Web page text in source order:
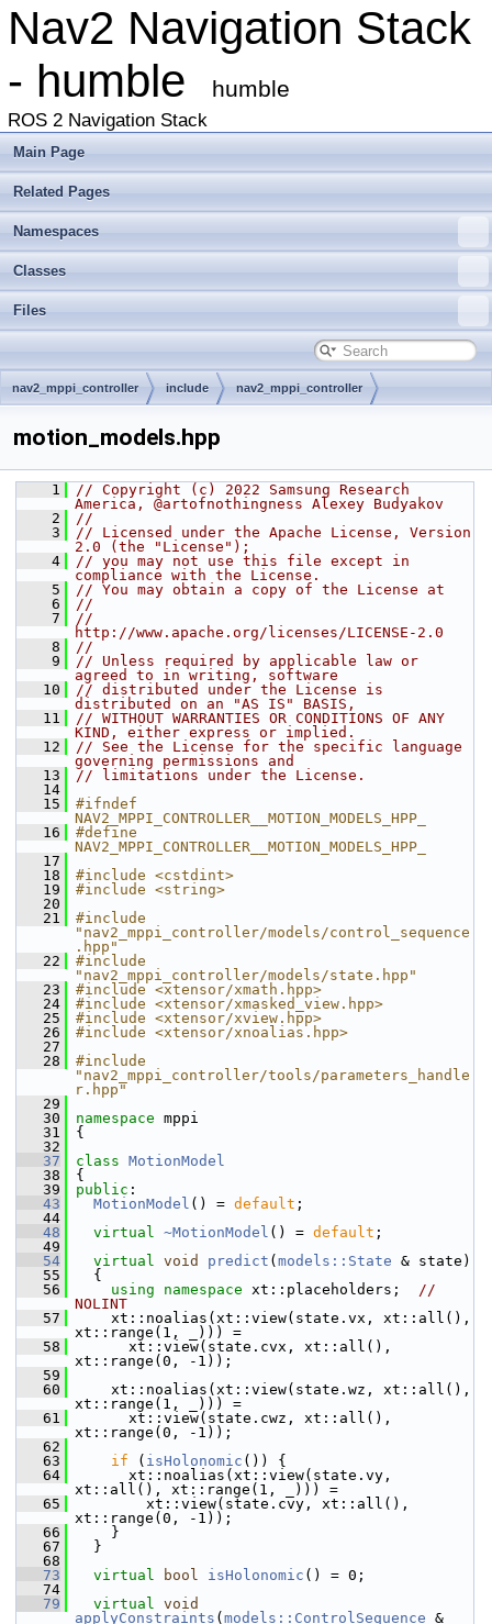
Nav2 Navigation Stack
- humble
humble
ROS 2 Navigation Stack
Main Page
Related Pages
Namespaces
Classes
Files
nav2_mppi_controller include nav2_mppi_controller
motion_models.hpp
    1
// Copyright (c) 2022 Samsung Research
America, @artofnothingness Alexey Budyakov
    2
//
    3
// Licensed under the Apache License, Version
2.0 (the "License");
    4
// you may not use this file except in
compliance with the License.
    5
// You may obtain a copy of the License at
    6
//
    7
//
http://www.apache.org/licenses/LICENSE-2.0
    8
//
    9
// Unless required by applicable law or
agreed to in writing, software
   10
// distributed under the License is
distributed on an "AS IS" BASIS,
   11
// WITHOUT WARRANTIES OR CONDITIONS OF ANY
KIND, either express or implied.
   12
// See the License for the specific language
governing permissions and
   13
// limitations under the License.
   14
   15
#ifndef
NAV2_MPPI_CONTROLLER__MOTION_MODELS_HPP_
   16
#define
NAV2_MPPI_CONTROLLER__MOTION_MODELS_HPP_
   17
   18
#include <cstdint>
   19
#include <string>
   20
   21
#include
"nav2_mppi_controller/models/control_sequence
.hpp"
   22
#include
"nav2_mppi_controller/models/state.hpp"
   23
#include <xtensor/xmath.hpp>
   24
#include <xtensor/xmasked_view.hpp>
   25
#include <xtensor/xview.hpp>
   26
#include <xtensor/xnoalias.hpp>
   27
   28
#include
"nav2_mppi_controller/tools/parameters_handle
r.hpp"
   29
   30
namespace mppi
   31
{
   32
   37
class MotionModel
   38
{
   39
public :
   43
MotionModel () = default ;
   44
   48
virtual ~MotionModel () = default ;
   49
   54
virtual void predict ( models::State & state)
   55
{
   56
using namespace xt::placeholders; //
NOLINT
   57
xt::noalias(xt::view(state.vx, xt::all(),
xt::range(1, _))) =
   58
xt::view(state.cvx, xt::all(),
xt::range(0, -1));
   59
   60
xt::noalias(xt::view(state.wz, xt::all(),
xt::range(1, _))) =
   61
xt::view(state.cwz, xt::all(),
xt::range(0, -1));
   62
   63
if ( isHolonomic ()) {
   64
xt::noalias(xt::view(state.vy,
xt::all(), xt::range(1, _))) =
   65
xt::view(state.cvy, xt::all(),
xt::range(0, -1));
   66
}
   67
}
   68
   73
virtual bool isHolonomic () = 0;
   74
   79
virtual void
applyConstraints ( models::ControlSequence